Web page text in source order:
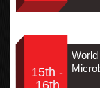
15th -
16th